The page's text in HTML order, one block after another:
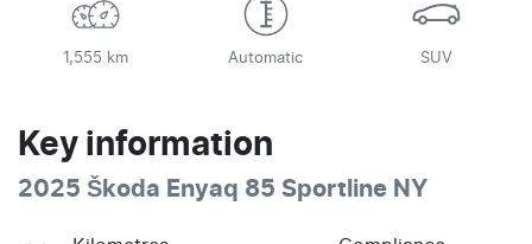
1,555 km Automatic SUV
Key information
2025 Škoda Enyaq 85 Sportline NY